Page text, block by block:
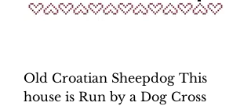
Old Croatian Sheepdog This
house is Run by a Dog Cross